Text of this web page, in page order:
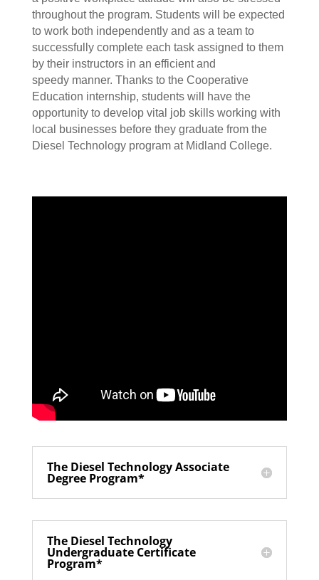
throughout the program. Students will be expected
to work both independently and as a team to
successfully complete each task assigned to them
by their instructors in an efficient and
speedy manner. Thanks to the Cooperative
Education internship, students will have the
opportunity to develop vital job skills working with
local businesses before they graduate from the
Diesel Technology program at Midland College.
The Diesel Technology Associate
Degree Program*
The Diesel Technology
Undergraduate Certificate
Program*